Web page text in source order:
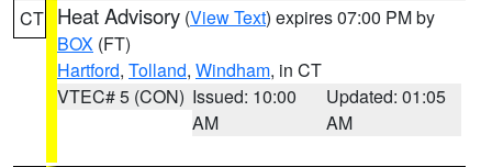
CT Heat Advisory (View Text) expires 07:00 PM by
BOX (FT)
Hartford, Tolland, Windham, in CT
VTEC# 5 (CON) Issued: 10:00
AM
Updated: 01:05
AM